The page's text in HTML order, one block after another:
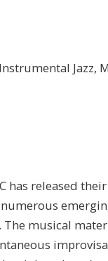
Jazz,
has released
musical